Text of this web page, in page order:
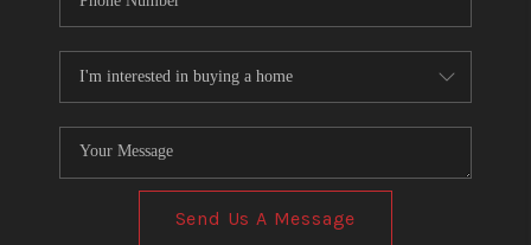
Send Us A Message